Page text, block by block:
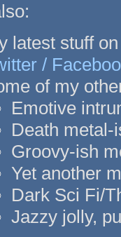
latest stuff
/
of my
Emotive
Death
Groovy-ish
Yet another
Dark Sci Fi/
Jazzy jolly,